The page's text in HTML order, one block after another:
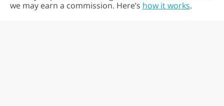
we may earn a commission. Here’s how it works.